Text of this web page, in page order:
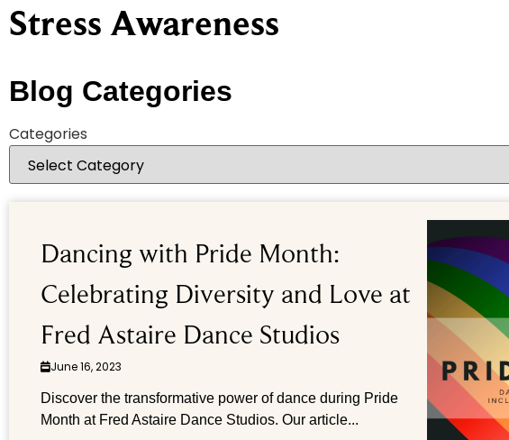
Stress Awareness
Blog Categories
Categories
Dancing with Pride Month:
Celebrating Diversity and Love at
Fred Astaire Dance Studios
June 16, 2023
Discover the transformative power of dance during Pride
Month at Fred Astaire Dance Studios. Our article...